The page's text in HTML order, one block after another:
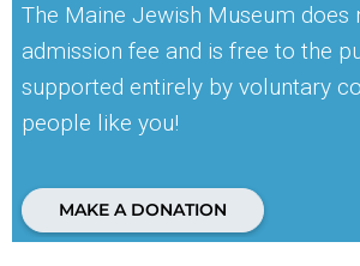
The Maine Jewish Museum does
admission fee and is free to the
supported entirely by voluntary
people like you!
MAKE A DONATION